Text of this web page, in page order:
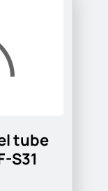
tube
S31